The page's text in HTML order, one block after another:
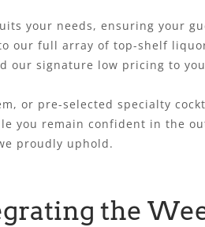
your needs, ensuring your
our full array of top-shelf
our signature low pricing to
or pre-selected specialty
remain confident in the
proudly uphold.
the